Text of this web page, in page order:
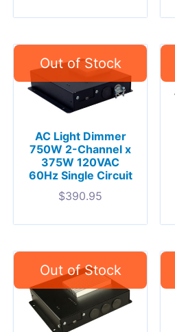
AC Light Dimmer
750W 2-Channel x
375W 120VAC
60Hz Single Circuit
$390.95